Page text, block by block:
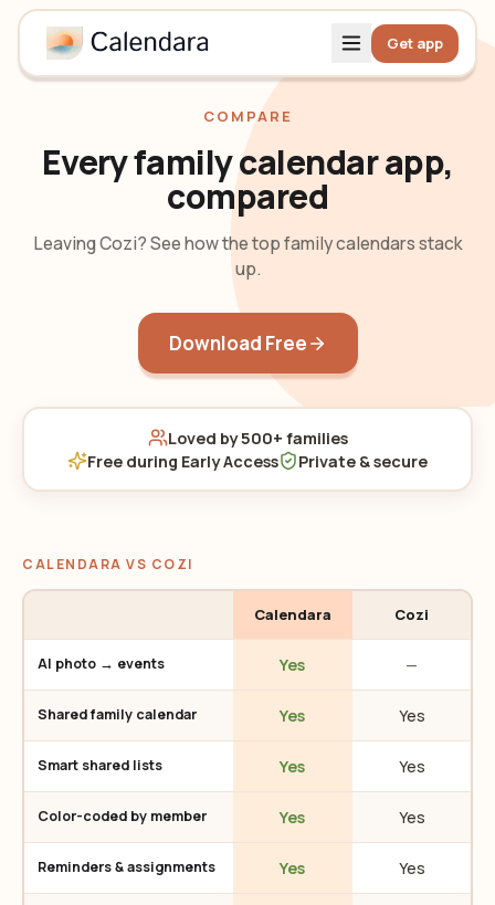
Get app
COMPARE
Every family calendar app,
compared
Leaving Cozi? See how the top family calendars stack
up.
Download Free
Loved by 500+ families
Free during Early Access
Private & secure
CALENDARA VS COZI
Calendara Cozi
AI photo → events Yes —
Shared family calendar Yes Yes
Smart shared lists Yes Yes
Color-coded by member Yes Yes
Reminders & assignments Yes Yes